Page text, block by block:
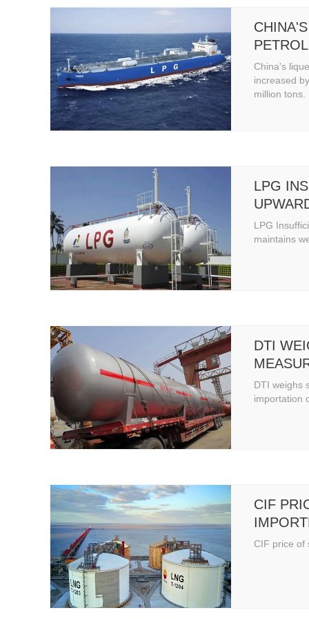
BY
4.52
China's
increased
million tons.
LPG
LPG
maintains
DTI
DTI weighs
importation
CIF
CIF price of